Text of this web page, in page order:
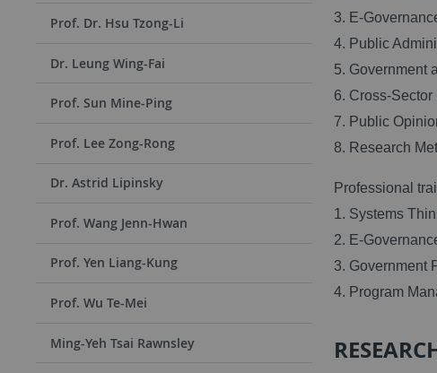
Prof. Dr. Hsu Tzong-Li
Dr. Leung Wing-Fai
Prof. Sun Mine-Ping
Prof. Lee Zong-Rong
Dr. Astrid Lipinsky
Prof. Wang Jenn-Hwan
Prof. Yen Liang-Kung
Prof. Wu Te-Mei
Ming-Yeh Tsai Rawnsley
3. E-
4. Public
5. Government
6. Cross-Sector
7. Public
8. Research
Professional
1. Systems
2. E-
3. Government
4. Program